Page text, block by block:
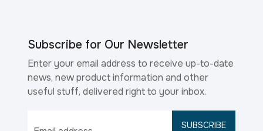
Subscribe for Our Newsletter
Enter your email address to receive up-to-date
news, new product information and other
useful stuff, delivered right to your inbox.
SUBSCRIBE